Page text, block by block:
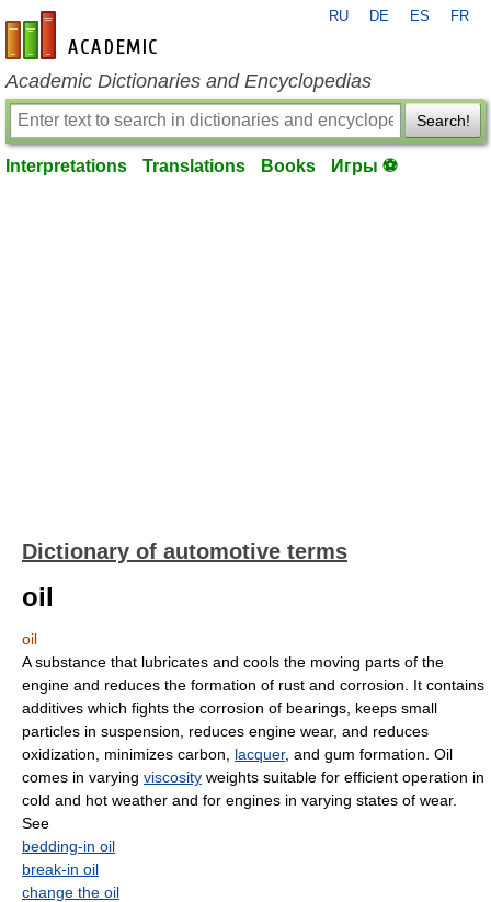
en-academic.com
RU DE ES FR
Academic Dictionaries and Encyclopedias
Search!
Interpretations Translations Books Игры ⚽
Dictionary of automotive terms
oil
oil
A substance that lubricates and cools the moving parts of the
engine and reduces the formation of rust and corrosion. It contains
additives which fights the corrosion of bearings, keeps small
particles in suspension, reduces engine wear, and reduces
oxidization, minimizes carbon, lacquer, and gum formation. Oil
comes in varying viscosity weights suitable for efficient operation in
cold and hot weather and for engines in varying states of wear.
See
bedding-in oil
break-in oil
change the oil